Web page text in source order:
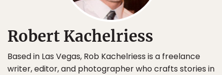
Robert Kachelriess
Based in Las Vegas, Rob Kachelriess is a freelance
writer, editor, and photographer who crafts stories in